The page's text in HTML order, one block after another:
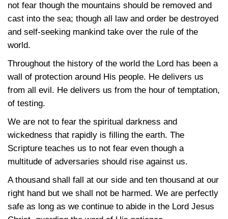
not fear though the mountains should be removed and
cast into the sea; though all law and order be destroyed
and self-seeking mankind take over the rule of the
world.
Throughout the history of the world the Lord has been a
wall of protection around His people. He delivers us
from all evil. He delivers us from the hour of temptation,
of testing.
We are not to fear the spiritual darkness and
wickedness that rapidly is filling the earth. The
Scripture teaches us to not fear even though a
multitude of adversaries should rise against us.
A thousand shall fall at our side and ten thousand at our
right hand but we shall not be harmed. We are perfectly
safe as long as we continue to abide in the Lord Jesus